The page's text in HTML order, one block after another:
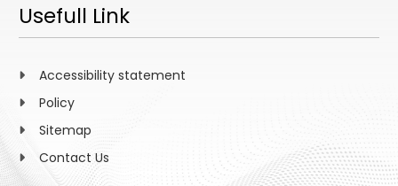
Usefull Link
Accessibility statement
Policy
Sitemap
Contact Us